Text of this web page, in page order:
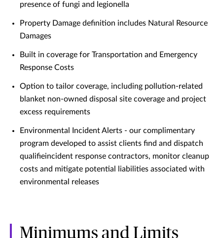
presence of fungi and legionella
Property Damage definition includes Natural Resource
Damages
Built in coverage for Transportation and Emergency
Response Costs
Option to tailor coverage, including pollution-related
blanket non-owned disposal site coverage and project
excess requirements
Environmental Incident Alerts - our complimentary
program developed to assist clients find and dispatch
qualifieincident response contractors, monitor cleanup
costs and mitigate potential liabilities associated with
environmental releases
Minimums and Limits